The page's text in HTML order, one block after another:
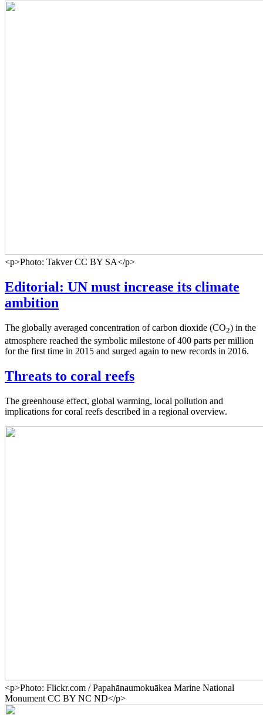
<p>Photo: Takver CC BY SA</p>
Editorial: UN must increase its climate
ambition
The globally averaged concentration of carbon dioxide (CO2) in the
atmosphere reached the symbolic milestone of 400 parts per million
for the first time in 2015 and surged again to new records in 2016.
Threats to coral reefs
The greenhouse effect, global warming, local pollution and
implications for coral reefs described in a regional overview.
<p>Photo: Flickr.com / Papahānaumokuākea Marine National
Monument CC BY NC ND</p>